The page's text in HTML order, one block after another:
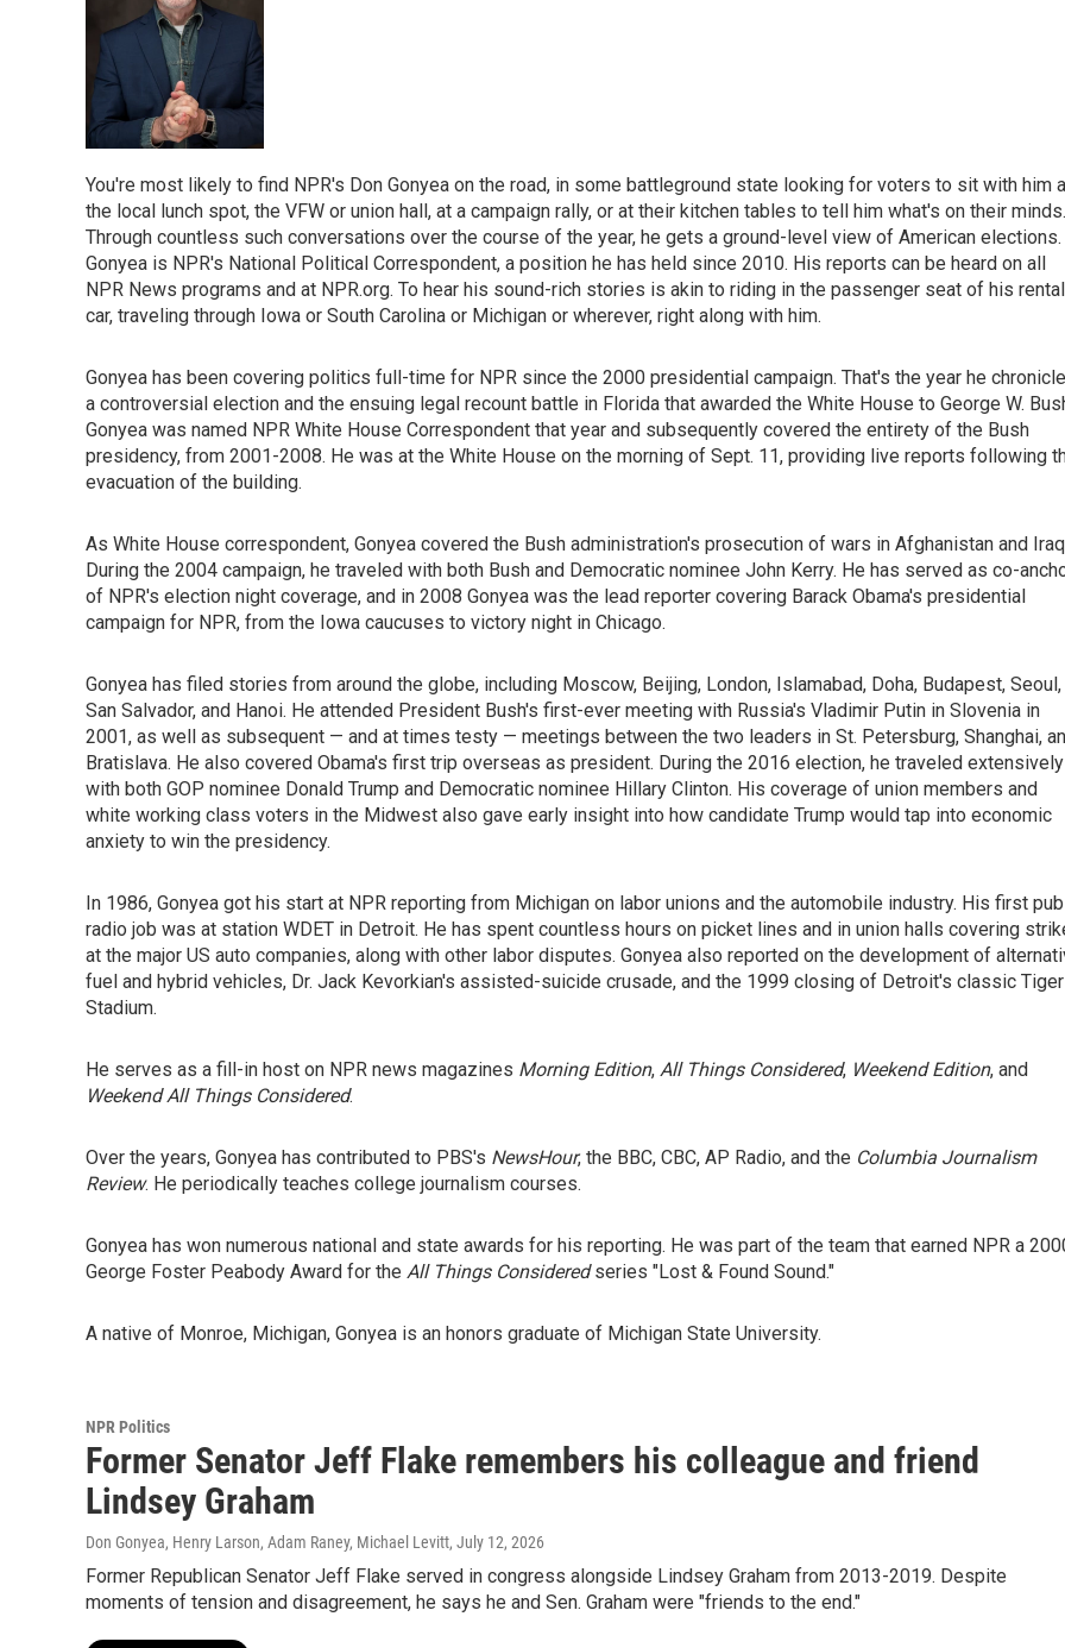
You're most likely to find NPR's Don Gonyea on the road, in some battleground state looking for voters to sit with him
the local lunch spot, the VFW or union hall, at a campaign rally, or at their kitchen tables to tell him what's on their minds.
Through countless such conversations over the course of the year, he gets a ground-level view of American elections.
Gonyea is NPR's National Political Correspondent, a position he has held since 2010. His reports can be heard on all
NPR News programs and at NPR.org. To hear his sound-rich stories is akin to riding in the passenger seat of his rental
car, traveling through Iowa or South Carolina or Michigan or wherever, right along with him.
Gonyea has been covering politics full-time for NPR since the 2000 presidential campaign. That's the year he
a controversial election and the ensuing legal recount battle in Florida that awarded the White House to George W.
Gonyea was named NPR White House Correspondent that year and subsequently covered the entirety of the Bush
presidency, from 2001-2008. He was at the White House on the morning of Sept. 11, providing live reports following
evacuation of the building.
As White House correspondent, Gonyea covered the Bush administration's prosecution of wars in Afghanistan and
During the 2004 campaign, he traveled with both Bush and Democratic nominee John Kerry. He has served as co-
of NPR's election night coverage, and in 2008 Gonyea was the lead reporter covering Barack Obama's presidential
campaign for NPR, from the Iowa caucuses to victory night in Chicago.
Gonyea has filed stories from around the globe, including Moscow, Beijing, London, Islamabad, Doha, Budapest, Seoul,
San Salvador, and Hanoi. He attended President Bush's first-ever meeting with Russia's Vladimir Putin in Slovenia in
2001, as well as subsequent — and at times testy — meetings between the two leaders in St. Petersburg, Shanghai,
Bratislava. He also covered Obama's first trip overseas as president. During the 2016 election, he traveled extensively
with both GOP nominee Donald Trump and Democratic nominee Hillary Clinton. His coverage of union members and
white working class voters in the Midwest also gave early insight into how candidate Trump would tap into economic
anxiety to win the presidency.
In 1986, Gonyea got his start at NPR reporting from Michigan on labor unions and the automobile industry. His first
radio job was at station WDET in Detroit. He has spent countless hours on picket lines and in union halls covering
at the major US auto companies, along with other labor disputes. Gonyea also reported on the development of
fuel and hybrid vehicles, Dr. Jack Kevorkian's assisted-suicide crusade, and the 1999 closing of Detroit's classic Tiger
Stadium.
He serves as a fill-in host on NPR news magazines Morning Edition, All Things Considered, Weekend Edition, and
Weekend All Things Considered.
Over the years, Gonyea has contributed to PBS's NewsHour, the BBC, CBC, AP Radio, and the Columbia Journalism
Review. He periodically teaches college journalism courses.
Gonyea has won numerous national and state awards for his reporting. He was part of the team that earned NPR a
George Foster Peabody Award for the All Things Consideredseries "Lost & Found Sound."
A native of Monroe, Michigan, Gonyea is an honors graduate of Michigan State University.
NPR Politics
Former Senator Jeff Flake remembers his colleague and friend
Lindsey Graham
Don Gonyea, Henry Larson, Adam Raney, Michael Levitt, July 12, 2026
Former Republican Senator Jeff Flake served in congress alongside Lindsey Graham from 2013-2019. Despite
moments of tension and disagreement, he says he and Sen. Graham were "friends to the end."